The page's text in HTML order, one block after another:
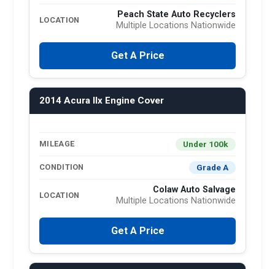
LOCATION
Peach State Auto Recyclers
Multiple Locations Nationwide
Get A Price
2014 Acura Ilx Engine Cover
MILEAGE Under 100k
CONDITION Grade A
LOCATION
Colaw Auto Salvage
Multiple Locations Nationwide
Get A Price